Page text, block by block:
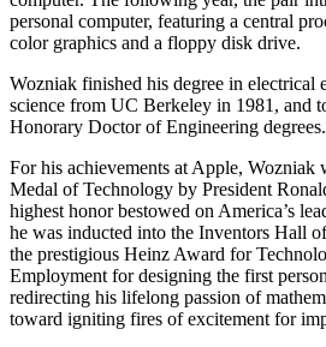
personal computer, featuring a central
color graphics and a floppy disk drive.
Wozniak finished his degree in electrical
science from UC Berkeley in 1981, and
Honorary Doctor of Engineering degrees.
For his achievements at Apple, Wozniak
Medal of Technology by President
highest honor bestowed on America’s
he was inducted into the Inventors Hall
the prestigious Heinz Award for
Employment for designing the first
redirecting his lifelong passion of
toward igniting fires of excitement for